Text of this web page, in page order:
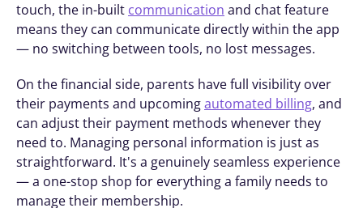
touch, the in-built communication and chat feature
means they can communicate directly within the app
— no switching between tools, no lost messages.
On the financial side, parents have full visibility over
their payments and upcoming automated billing, and
can adjust their payment methods whenever they
need to. Managing personal information is just as
straightforward. It's a genuinely seamless experience
— a one-stop shop for everything a family needs to
manage their membership.